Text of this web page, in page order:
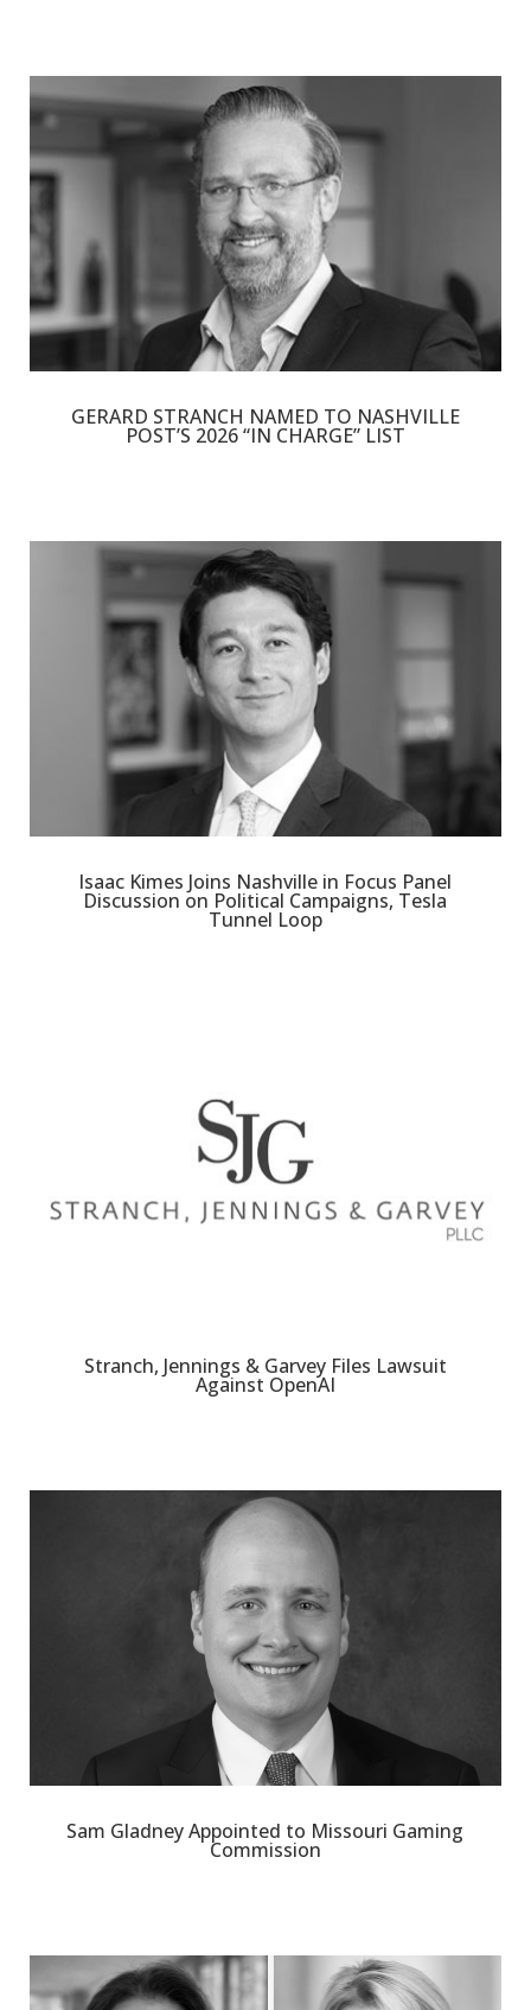
GERARD STRANCH NAMED TO NASHVILLE
POST’S 2026 “IN CHARGE” LIST
Isaac Kimes Joins Nashville in Focus Panel
Discussion on Political Campaigns, Tesla
Tunnel Loop
Stranch, Jennings & Garvey Files Lawsuit
Against OpenAI
Sam Gladney Appointed to Missouri Gaming
Commission